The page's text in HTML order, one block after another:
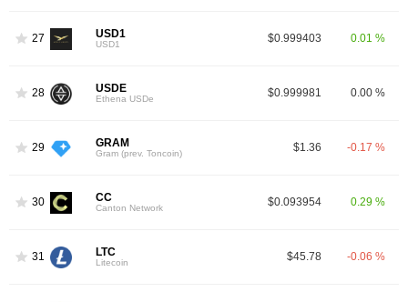
27 USD1
USD1 $0.999403 0.01 %
28 USDE
Ethena USDe $0.999981 0.00 %
29 GRAM
Gram (prev. Toncoin) $1.36 -0.17 %
30 CC
Canton Network $0.093954 0.29 %
31 LTC
Litecoin $45.78 -0.06 %